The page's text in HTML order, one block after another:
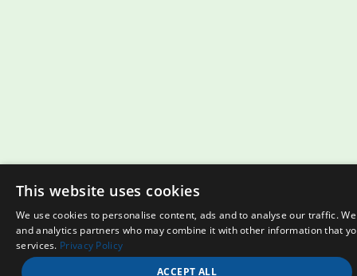
This website uses cookies
We use cookies to personalise content, ads and to analyse our traffic.
and analytics partners who may combine it with other information that
services. Privacy Policy
ACCEPT ALL